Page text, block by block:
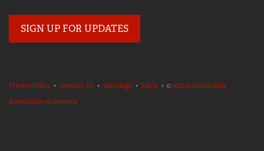
SIGN UP FOR UPDATES
Privacy Policy• Contact Us • Warnings • FAQs • ©2023 National Rifle
Association of America